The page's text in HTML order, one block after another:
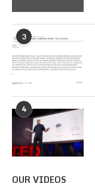
3
4
OUR VIDEOS